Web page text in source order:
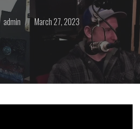
admin
on
March 27, 2023